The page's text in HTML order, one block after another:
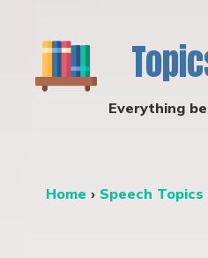
Everything
Home › Speech Topics